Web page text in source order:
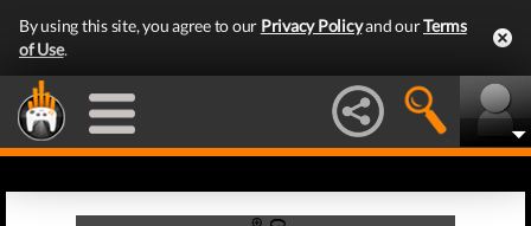
By using this site, you agree to our Privacy Policyand ourTerms
of Use.